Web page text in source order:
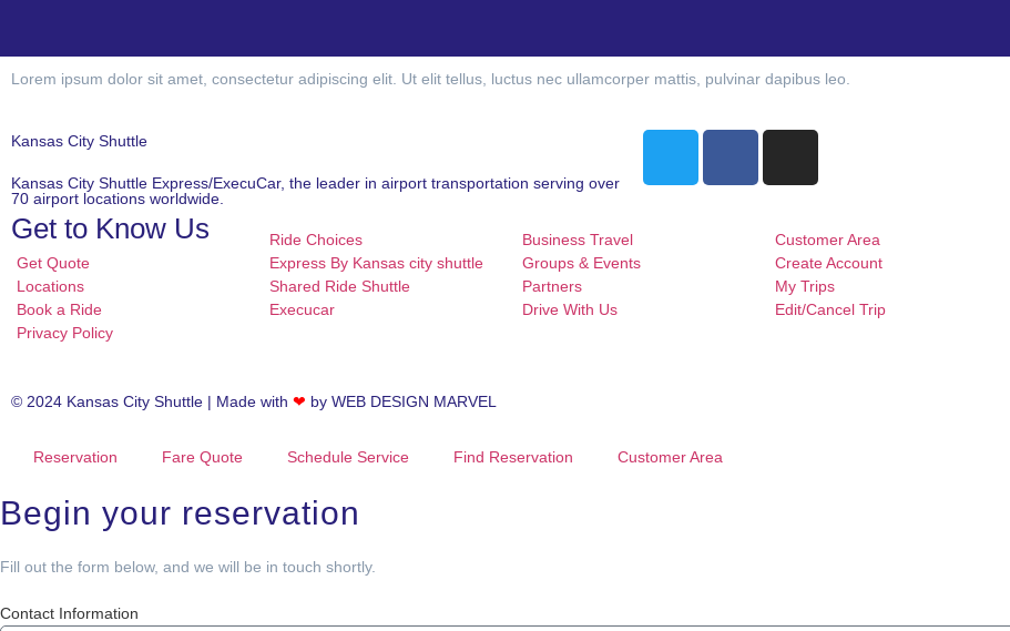
Lorem ipsum dolor sit amet, consectetur adipiscing elit. Ut elit tellus, luctus nec ullamcorper mattis, pulvinar dapibus leo.
Kansas City Shuttle
Kansas City Shuttle Express/ExecuCar, the leader in airport transportation serving over
70 airport locations worldwide.
Get to Know Us
Get Quote
Locations
Book a Ride
Privacy Policy
Ride Choices
Express By Kansas city shuttle
Shared Ride Shuttle
Execucar
Business Travel
Groups & Events
Partners
Drive With Us
Customer Area
Create Account
My Trips
Edit/Cancel Trip
© 2024 Kansas City Shuttle | Made with ❤ by WEB DESIGN MARVEL
Reservation Fare Quote Schedule Service Find Reservation Customer Area
Begin your reservation
Fill out the form below, and we will be in touch shortly.
Contact Information